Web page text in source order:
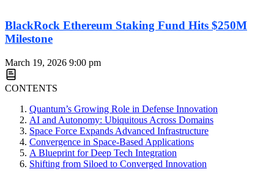
BlackRock Ethereum Staking Fund Hits $250M
Milestone
March 19, 2026 9:00 pm
CONTENTS
Quantum’s Growing Role in Defense Innovation
AI and Autonomy: Ubiquitous Across Domains
Space Force Expands Advanced Infrastructure
Convergence in Space-Based Applications
A Blueprint for Deep Tech Integration
Shifting from Siloed to Converged Innovation